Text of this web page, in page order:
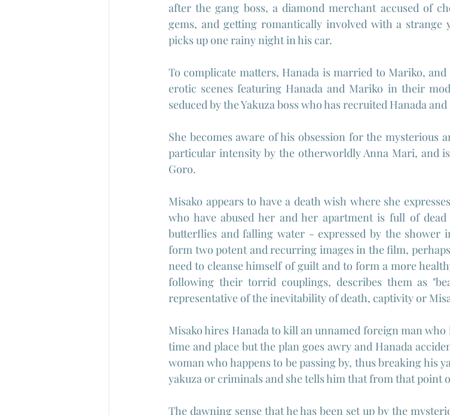
after the gang boss, a diamond merchant accused of
gems, and getting romantically involved with a strange
picks up one rainy night in his car.
To complicate matters, Hanada is married to Mariko,
erotic scenes featuring Hanada and Mariko in their
seduced by the Yakuza boss who has recruited Hanada
She becomes aware of his obsession for the mysterious
particular intensity by the otherworldly Anna Mari, and
Goro.
Misako appears to have a death wish where she
who have abused her and her apartment is full of
butterflies and falling water - expressed by the shower
form two potent and recurring images in the film,
need to cleanse himself of guilt and to form a more
following their torrid couplings, describes them as
representative of the inevitability of death, captivity or
Misako hires Hanada to kill an unnamed foreign man
time and place but the plan goes awry and Hanada
woman who happens to be passing by, thus breaking his
yakuza or criminals and she tells him that from that point
The dawning sense that he has been set up by the